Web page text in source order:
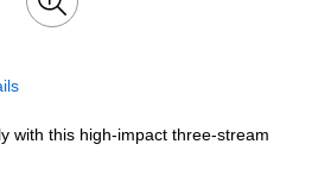
with this high-impact three-stream